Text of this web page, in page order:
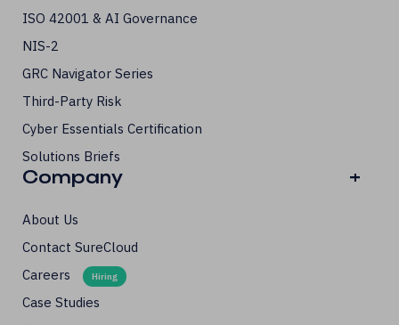
ISO 42001 & AI Governance
NIS-2
GRC Navigator Series
Third-Party Risk
Cyber Essentials Certification
Solutions Briefs
Company +
About Us
Contact SureCloud
Careers
Case Studies